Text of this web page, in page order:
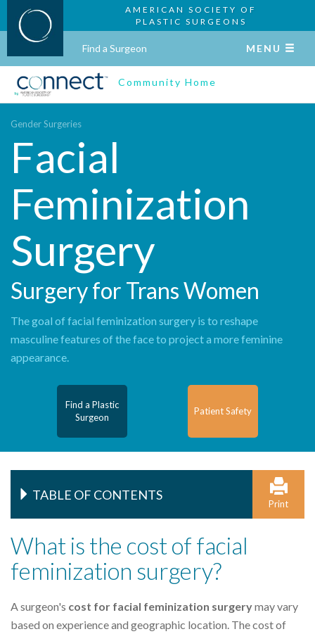
AMERICAN SOCIETY OF
PLASTIC SURGEONS
Find a Surgeon MENU
Community Home
Gender Surgeries
Facial
Feminization
Surgery
Surgery for Trans Women
The goal of facial feminization surgery is to reshape
masculine features of the face to project a more feminine
appearance.
Find a Plastic
Surgeon
Patient Safety
TABLE OF CONTENTS
Print
What is the cost of facial
feminization surgery?
A surgeon's cost for facial feminization surgerymay vary
based on experience and geographic location. The cost of